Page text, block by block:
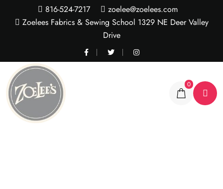
816-524-7217
zoelee@zoelees.com
Zoelees Fabrics & Sewing School 1329 NE Deer Valley
Drive
0